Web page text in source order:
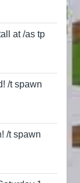
at /as tp
/t spawn
/t spawn